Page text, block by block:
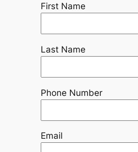
First Name
Last Name
Phone Number
Email